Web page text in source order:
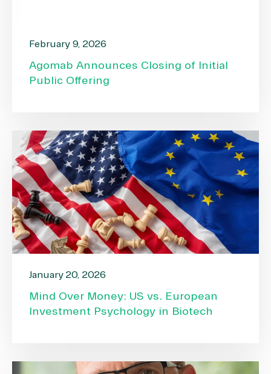
February 9, 2026
Agomab Announces Closing of Initial
Public Offering
January 20, 2026
Mind Over Money: US vs. European
Investment Psychology in Biotech